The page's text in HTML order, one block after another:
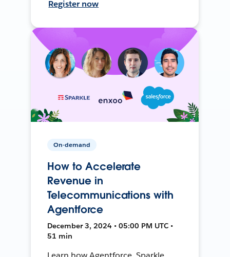
Register now
On-demand
How to Accelerate
Revenue in
Telecommunications with
Agentforce
December 3, 2024 • 05:00 PM UTC •
51 min